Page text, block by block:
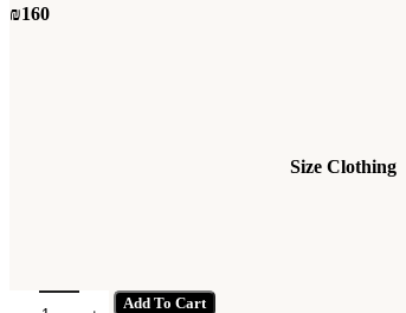
₪160
Size Clothing
adidas Training3 quantity
Add To Cart